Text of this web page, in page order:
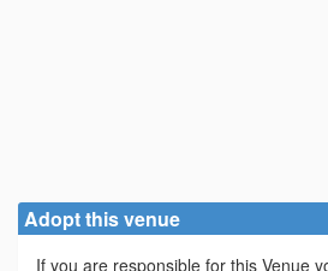
Adopt this venue
If you are responsible for this Venue